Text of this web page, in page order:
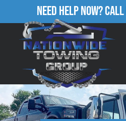
Need Help Now?Call